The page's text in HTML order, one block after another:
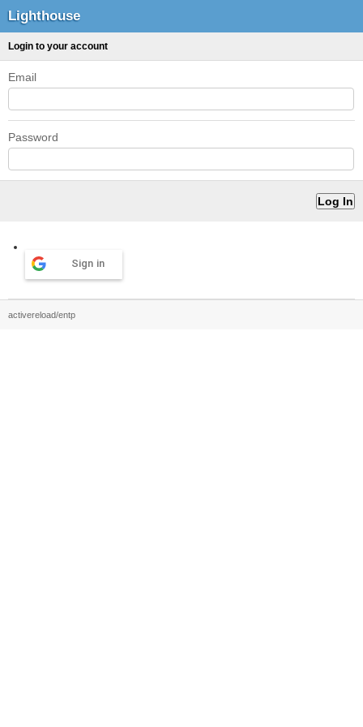
Lighthouse
Login to your account
Email
Password
Sign in
activereload/entp